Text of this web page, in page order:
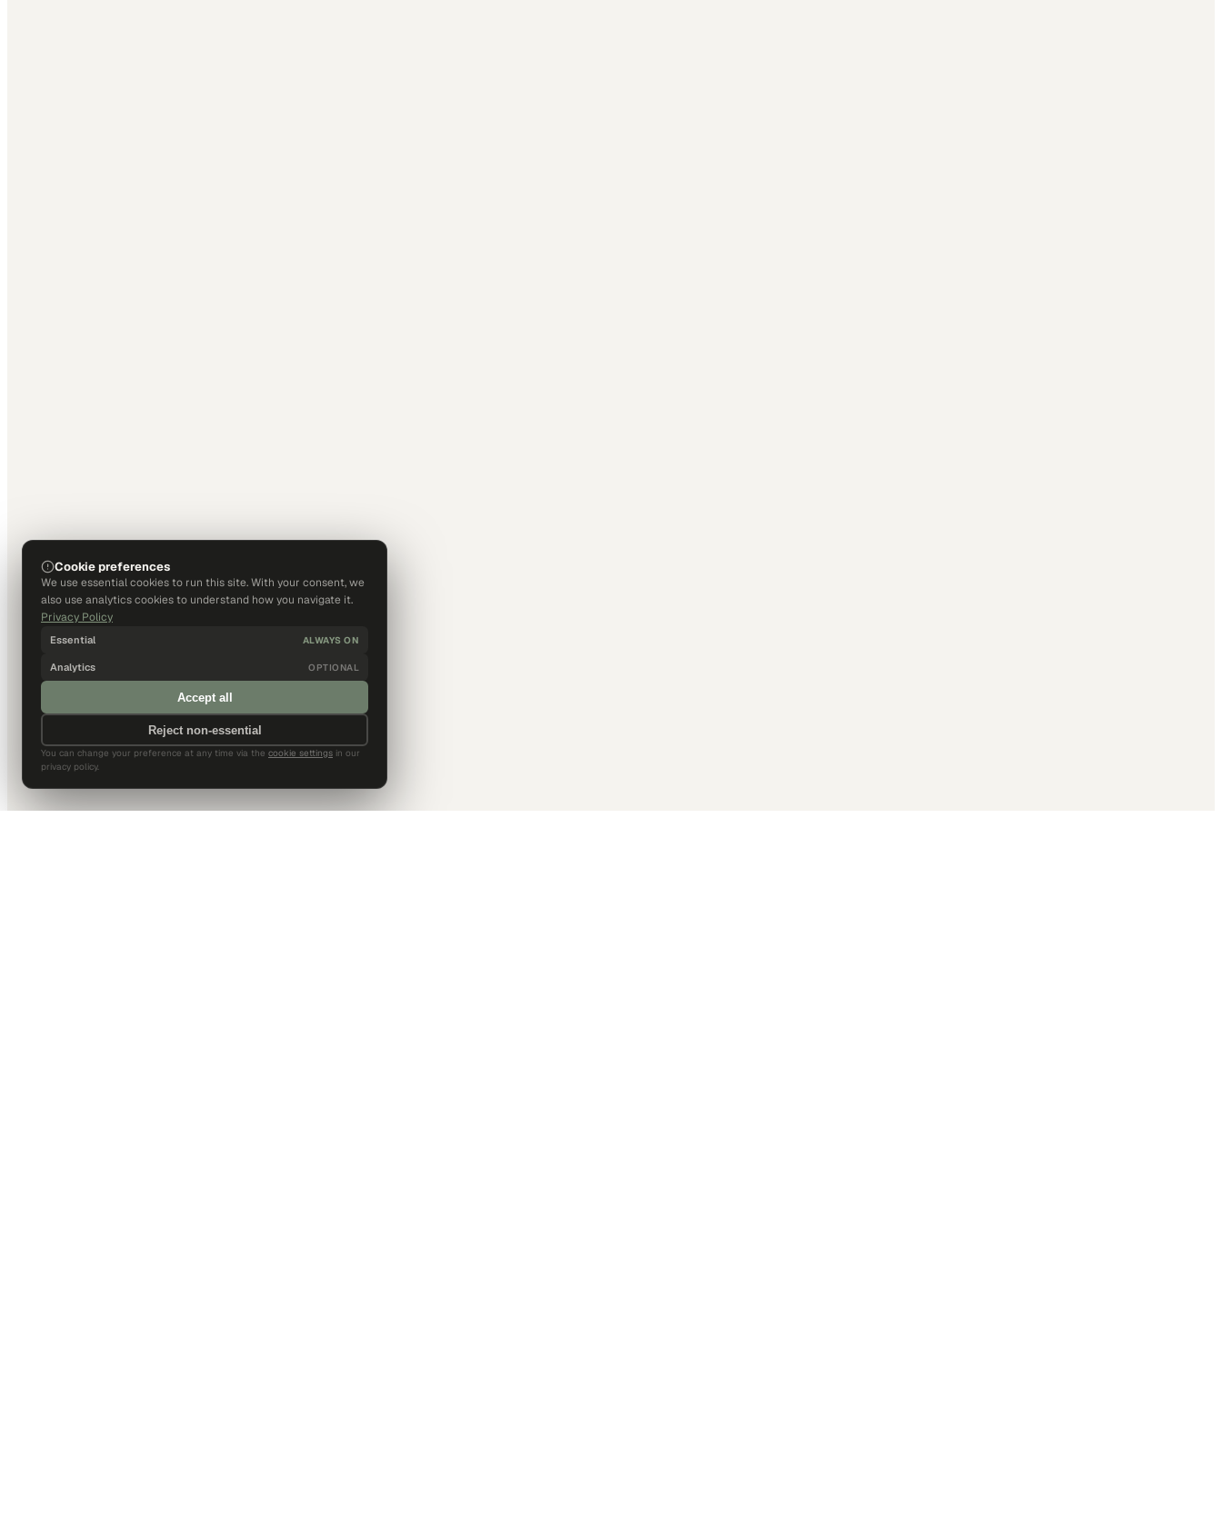
Cookie preferences
We use essential cookies to run this site. With your consent, we
also use analytics cookies to understand how you navigate it.
Privacy Policy
Essential ALWAYS ON
Analytics OPTIONAL
Accept all
Reject non-essential
You can change your preference at any time via the cookie settings in our
privacy policy.